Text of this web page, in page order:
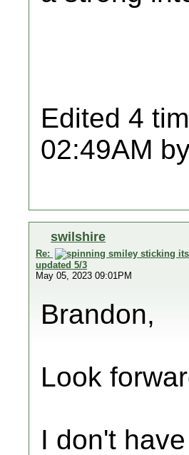
Edited 4
02:49AM
swilshire
Re:
updated 5/3
May 05, 2023 09:01PM
Brandon,
Look
I don't